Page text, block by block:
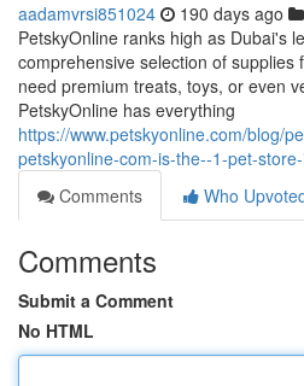
aadamvrsi851024 190 days ago
PetskyOnline ranks high as Dubai's
comprehensive selection of supplies
need premium treats, toys, or even
PetskyOnline has everything
https://www.petskyonline.com/blog/
petskyonline-com-is-the--1-pet-
Comments
Who
Comments
Submit a Comment
No HTML